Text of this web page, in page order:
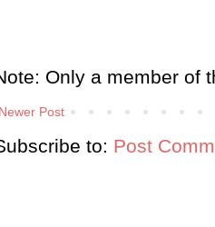
Only a member of
Newer Post
to: Post